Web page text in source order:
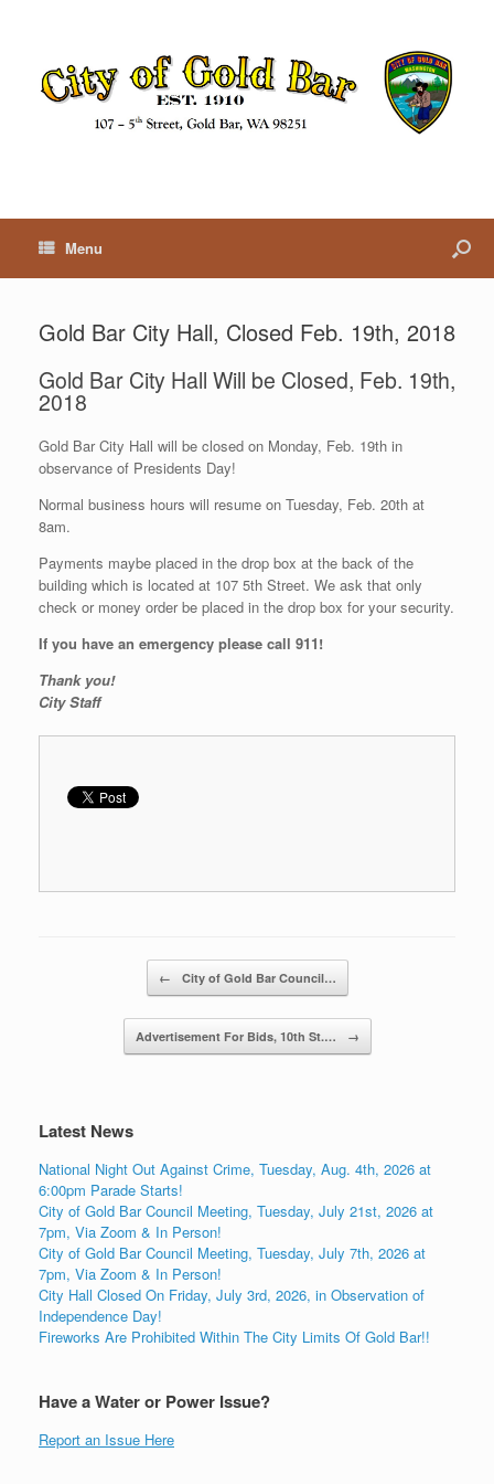
Menu
Gold Bar City Hall, Closed Feb. 19th, 2018
Gold Bar City Hall Will be Closed, Feb. 19th,
2018
Gold Bar City Hall will be closed on Monday, Feb. 19th in
observance of Presidents Day!
Normal business hours will resume on Tuesday, Feb. 20th at
8am.
Payments maybe placed in the drop box at the back of the
building which is located at 107 5th Street. We ask that only
check or money order be placed in the drop box for your security.
If you have an emergency please call 911!
Thank you!
City Staff
← City of Gold Bar Council…
Advertisement For Bids, 10th St.… →
Latest News
National Night Out Against Crime, Tuesday, Aug. 4th, 2026 at
6:00pm Parade Starts!
City of Gold Bar Council Meeting, Tuesday, July 21st, 2026 at
7pm, Via Zoom & In Person!
City of Gold Bar Council Meeting, Tuesday, July 7th, 2026 at
7pm, Via Zoom & In Person!
City Hall Closed On Friday, July 3rd, 2026, in Observation of
Independence Day!
Fireworks Are Prohibited Within The City Limits Of Gold Bar!!
Have a Water or Power Issue?
Report an Issue Here